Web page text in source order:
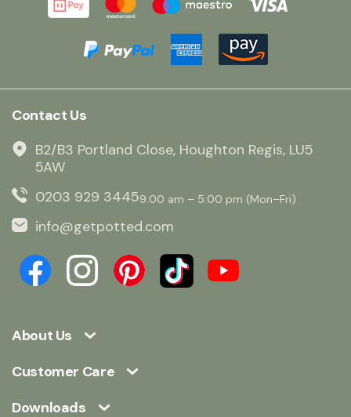
About Us
Customer Care
Downloads
Contact Us
B2/B3 Portland Close, Houghton Regis, LU5
5AW
0203 929 34459:00 am – 5:00 pm (Mon–Fri)
info@getpotted.com